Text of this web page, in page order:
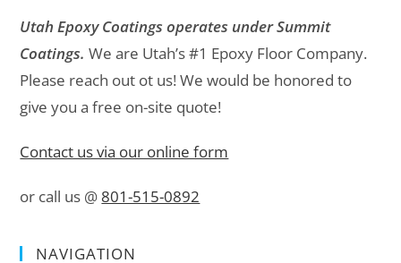
Utah Epoxy Coatings operates under Summit
Coatings. We are Utah’s #1 Epoxy Floor Company.
Please reach out ot us! We would be honored to
give you a free on-site quote!
Contact us via our online form
or call us @ 801-515-0892
NAVIGATION